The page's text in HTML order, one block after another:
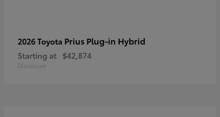
2026 Toyota Prius Plug-in Hybrid
Starting at $42,874
Disclosure